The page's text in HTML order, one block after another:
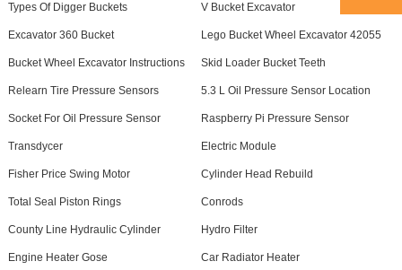
Types Of Digger Buckets V Bucket Excavator
Excavator 360 Bucket Lego Bucket Wheel Excavator 42055
Bucket Wheel Excavator Instructions Skid Loader Bucket Teeth
Relearn Tire Pressure Sensors 5.3 L Oil Pressure Sensor Location
Socket For Oil Pressure Sensor Raspberry Pi Pressure Sensor
Transdycer Electric Module
Fisher Price Swing Motor Cylinder Head Rebuild
Total Seal Piston Rings Conrods
County Line Hydraulic Cylinder Hydro Filter
Engine Heater Gose Car Radiator Heater